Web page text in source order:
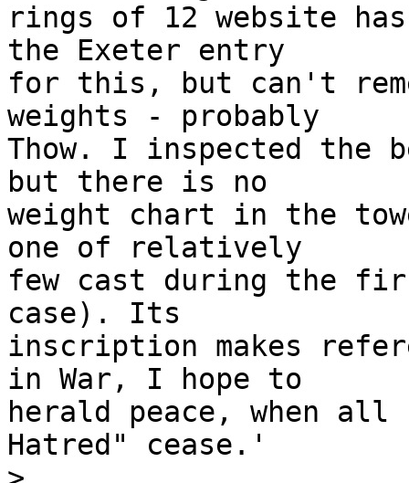
rings of 12 website
the Exeter entry
for this, but can't
weights - probably
Thow. I inspected the
but there is no
weight chart in the
one of relatively
few cast during the
case). Its
inscription makes
in War, I hope to
herald peace, when
Hatred" cease.'